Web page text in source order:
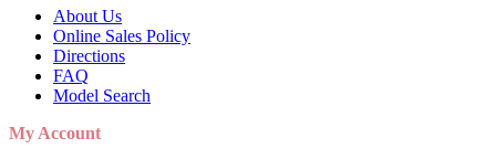
About Us
Online Sales Policy
Directions
FAQ
Model Search
My Account